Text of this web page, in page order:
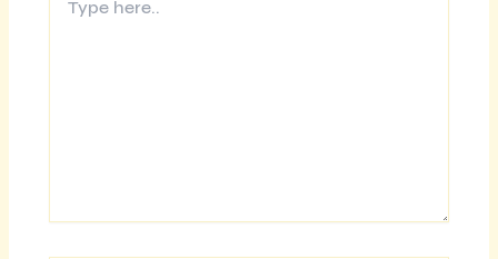
here..